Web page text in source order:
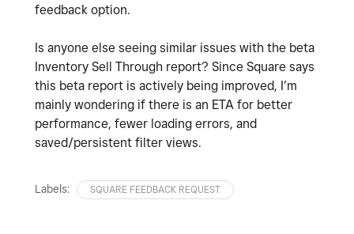
feedback option.
Is anyone else seeing similar issues with the beta
Inventory Sell Through report? Since Square says
this beta report is actively being improved, I’m
mainly wondering if there is an ETA for better
performance, fewer loading errors, and
saved/persistent filter views.
Labels: SQUARE FEEDBACK REQUEST